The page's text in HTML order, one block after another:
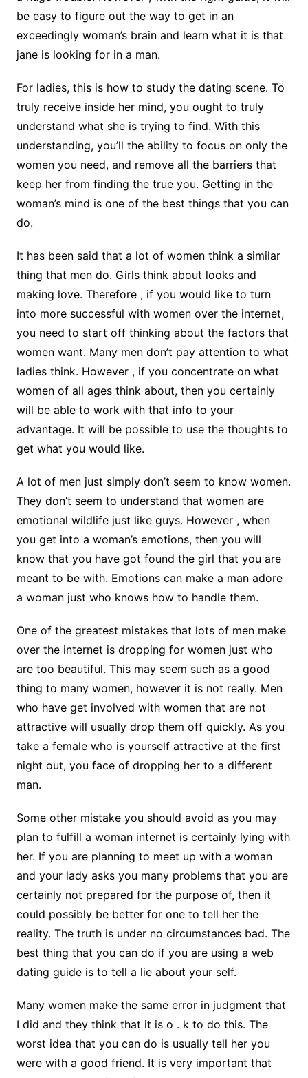
be easy to figure out the way to get in an
exceedingly woman’s brain and learn what it is that
jane is looking for in a man.
For ladies, this is how to study the dating scene. To
truly receive inside her mind, you ought to truly
understand what she is trying to find. With this
understanding, you’ll the ability to focus on only the
women you need, and remove all the barriers that
keep her from finding the true you. Getting in the
woman’s mind is one of the best things that you can
do.
It has been said that a lot of women think a similar
thing that men do. Girls think about looks and
making love. Therefore , if you would like to turn
into more successful with women over the internet,
you need to start off thinking about the factors that
women want. Many men don’t pay attention to what
ladies think. However , if you concentrate on what
women of all ages think about, then you certainly
will be able to work with that info to your
advantage. It will be possible to use the thoughts to
get what you would like.
A lot of men just simply don’t seem to know women.
They don’t seem to understand that women are
emotional wildlife just like guys. However , when
you get into a woman’s emotions, then you will
know that you have got found the girl that you are
meant to be with. Emotions can make a man adore
a woman just who knows how to handle them.
One of the greatest mistakes that lots of men make
over the internet is dropping for women just who
are too beautiful. This may seem such as a good
thing to many women, however it is not really. Men
who have get involved with women that are not
attractive will usually drop them off quickly. As you
take a female who is yourself attractive at the first
night out, you face of dropping her to a different
man.
Some other mistake you should avoid as you may
plan to fulfill a woman internet is certainly lying with
her. If you are planning to meet up with a woman
and your lady asks you many problems that you are
certainly not prepared for the purpose of, then it
could possibly be better for one to tell her the
reality. The truth is under no circumstances bad. The
best thing that you can do if you are using a web
dating guide is to tell a lie about your self.
Many women make the same error in judgment that
I did and they think that it is o . k to do this. The
worst idea that you can do is usually tell her you
were with a good friend. It is very important that